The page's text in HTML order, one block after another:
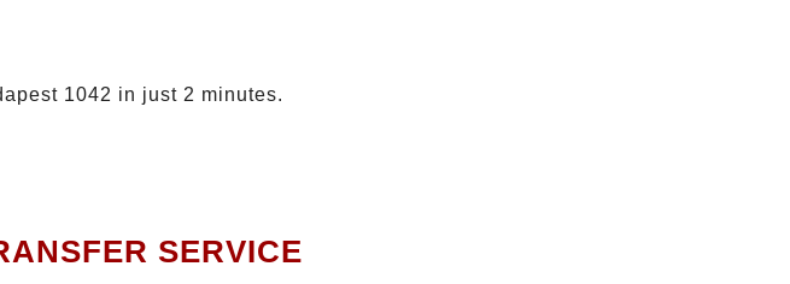
1042 in just 2 minutes.
SERVICE